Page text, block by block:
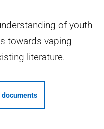
of youth
towards vaping
literature.